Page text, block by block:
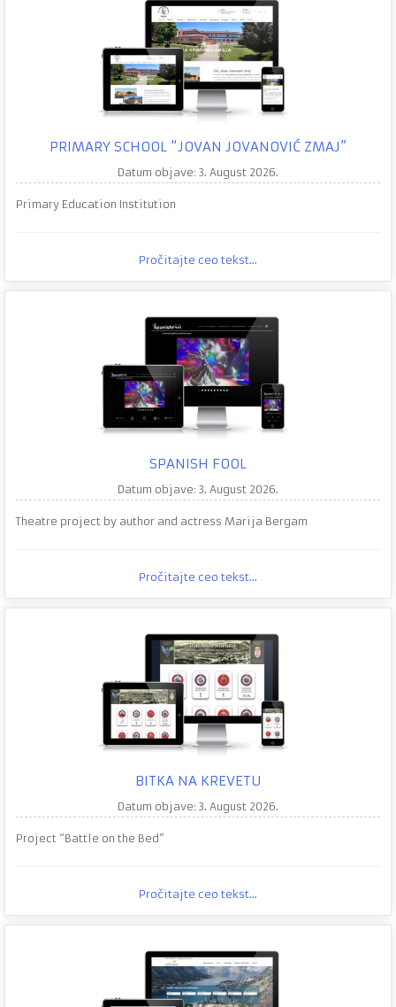
PRIMARY SCHOOL “JOVAN JOVANOVIĆ ZMAJ”
Datum objave: 3. August 2026.
Primary Education Institution
Pročitajte ceo tekst...
SPANISH FOOL
Datum objave: 3. August 2026.
Theatre project by author and actress Marija Bergam
Pročitajte ceo tekst...
BITKA NA KREVETU
Datum objave: 3. August 2026.
Project “Battle on the Bed”
Pročitajte ceo tekst...